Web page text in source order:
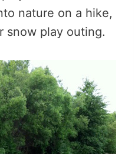
nature on a hike,
snow play outing.